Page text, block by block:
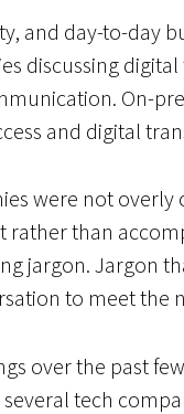
and day-to-day
discussing
On-
and digital
were not
than
jargon. Jargon
to meet the
over the past
tech